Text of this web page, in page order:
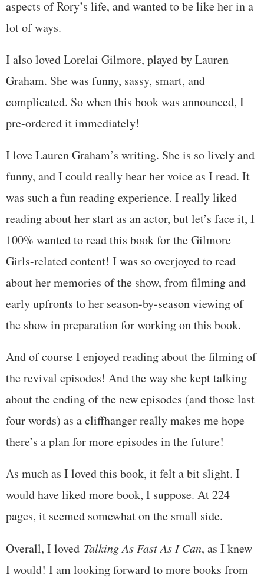
aspects of Rory’s life, and wanted to be like her in a
lot of ways.
I also loved Lorelai Gilmore, played by Lauren
Graham. She was funny, sassy, smart, and
complicated. So when this book was announced, I
pre-ordered it immediately!
I love Lauren Graham’s writing. She is so lively and
funny, and I could really hear her voice as I read. It
was such a fun reading experience. I really liked
reading about her start as an actor, but let’s face it, I
100% wanted to read this book for the Gilmore
Girls-related content! I was so overjoyed to read
about her memories of the show, from filming and
early upfronts to her season-by-season viewing of
the show in preparation for working on this book.
And of course I enjoyed reading about the filming of
the revival episodes! And the way she kept talking
about the ending of the new episodes (and those last
four words) as a cliffhanger really makes me hope
there’s a plan for more episodes in the future!
As much as I loved this book, it felt a bit slight. I
would have liked more book, I suppose. At 224
pages, it seemed somewhat on the small side.
Overall, I loved Talking As Fast As I Can, as I knew
I would! I am looking forward to more books from